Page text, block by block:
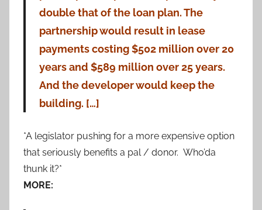
double that of the loan plan. The
partnership would result in lease
payments costing $502 million over 20
years and $589 million over 25 years.
And the developer would keep the
building. […]
*A legislator pushing for a more expensive option
that seriously benefits a pal / donor. Who’da
thunk it?*
MORE: